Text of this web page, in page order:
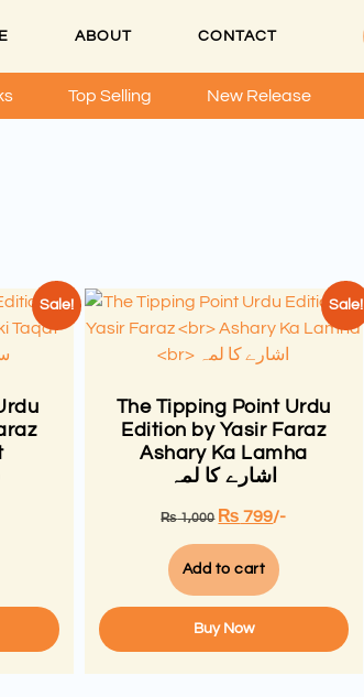
ABOUT CONTACT
Top Selling New Release
Sale! Sale!
The Tipping Point Urdu
Edition by Yasir Faraz
Ashary Ka Lamha
اشارے کا لمہ
₨1,000 ₨ 799/-
Add to cart
Buy Now